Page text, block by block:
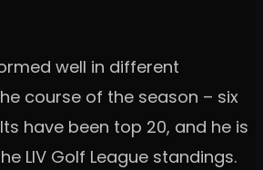
well in different
course of the season – six
have been top 20, and he is
LIV Golf League standings.